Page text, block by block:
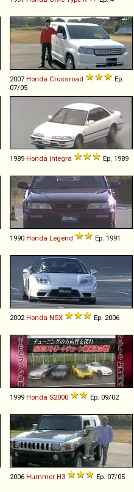
2007 Honda Crossroad
Ep.
07/05
1989 Honda Integra Ep. 1989
1990 Honda Legend Ep. 1991
2002 Honda NSX Ep. 2006
1999 Honda S2000 Ep. 09/02
2006 Hummer H3 Ep. 07/05